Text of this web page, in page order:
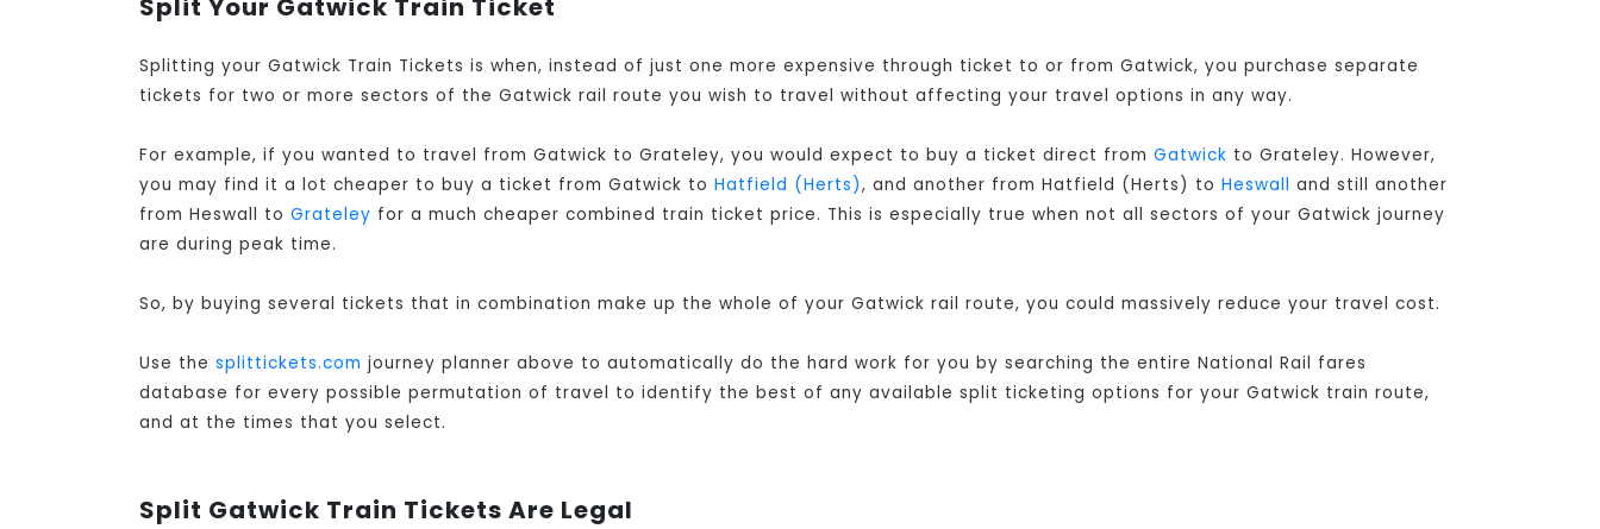
Split Your Gatwick Train Ticket
Splitting your Gatwick Train Tickets is when, instead of just one more expensive through ticket to or from Gatwick, you purchase separate
tickets for two or more sectors of the Gatwick rail route you wish to travel without affecting your travel options in any way.
For example, if you wanted to travel from Gatwick to Grateley, you would expect to buy a ticket direct from Gatwick to Grateley. However,
you may find it a lot cheaper to buy a ticket from Gatwick to Hatfield (Herts), and another from Hatfield (Herts) to Heswall and still another
from Heswall to Grateley for a much cheaper combined train ticket price. This is especially true when not all sectors of your Gatwick journey
are during peak time.
So, by buying several tickets that in combination make up the whole of your Gatwick rail route, you could massively reduce your travel cost.
Use the splittickets.com journey planner above to automatically do the hard work for you by searching the entire National Rail fares
database for every possible permutation of travel to identify the best of any available split ticketing options for your Gatwick train route,
and at the times that you select.
Split Gatwick Train Tickets Are Legal